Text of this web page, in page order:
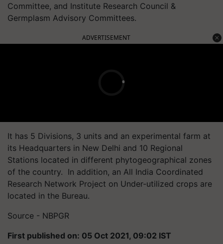
Committee, and Institute Research Council &
Germplasm Advisory Committees.
ADVERTISEMENT
It has 5 Divisions, 3 units and an experimental farm at
its Headquarters in New Delhi and 10 Regional
Stations located in different phytogeographical zones
of the country. In addition, an All India Coordinated
Research Network Project on Under-utilized crops are
located in the Bureau.
Source - NBPGR
First published on: 05 Oct 2021, 09:02 IST